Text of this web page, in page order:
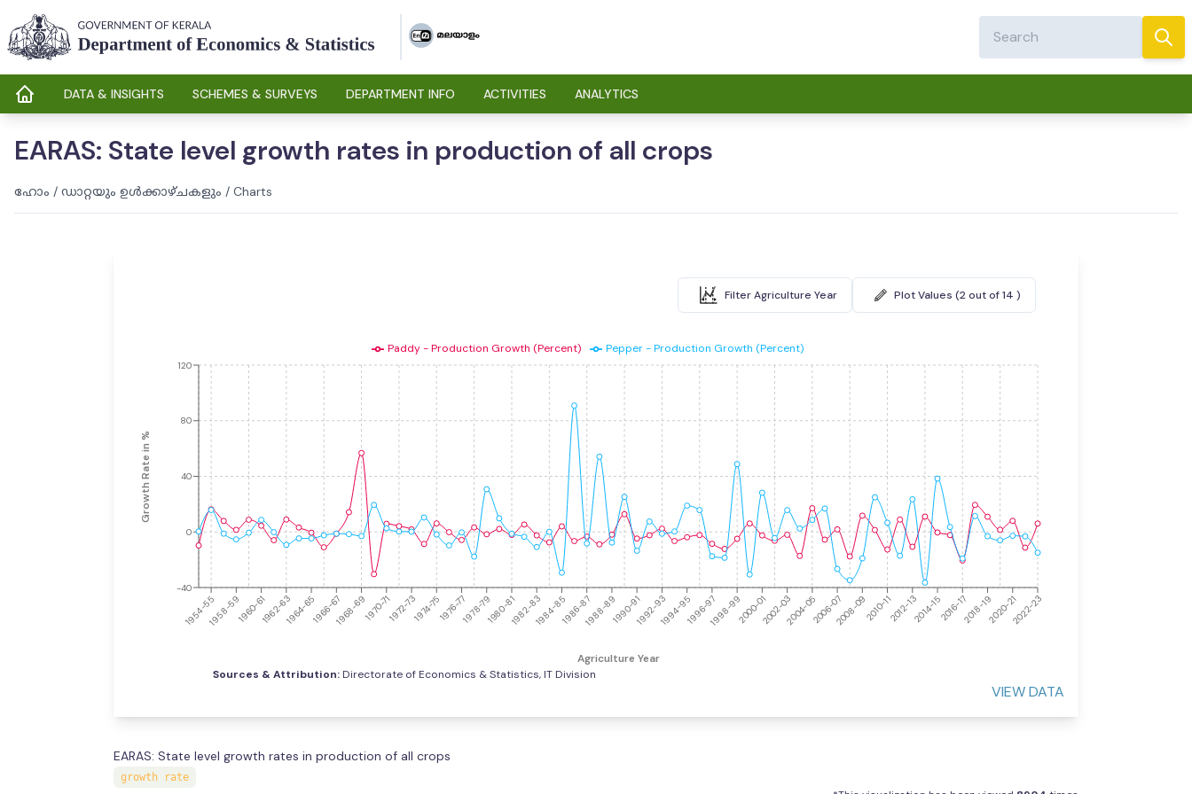
DATA & INSIGHTS SCHEMES & SURVEYS DEPARTMENT INFO ACTIVITIES ANALYTICS
EARAS: State level growth rates in production of all crops
ഹോം / ഡാറ്റയും ഉൾക്കാഴ്ചകളും / Charts
Filter Agriculture Year Plot Values (2 out of 14 )
1954-551958-591960-611962-631964-651966-671968-691970-711972-731974-751976-771978-791980-811982-831984-851986-871988-891990-911992-931994-951996-971998-992000-012002-032004-052006-072008-092010-112012-132014-152016-172018-192020-212022-23
Agriculture Year
-40
0
40
80
120
Growth Rate in %
Paddy - Production Growth (Percent) Pepper - Production Growth (Percent)
Sources & Attribution: Directorate of Economics & Statistics, IT Division
VIEW DATA
EARAS: State level growth rates in production of all crops
growth rate